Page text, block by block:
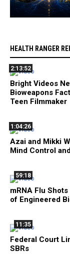
HEALTH RANGER
2:13:52
Bright Videos
Bioweapons
Teen Filmmaker
1:04:26
Azai and Mikki
Mind Control
59:18
mRNA Flu Shots
of Engineered
11:35
Federal Court
SBRs